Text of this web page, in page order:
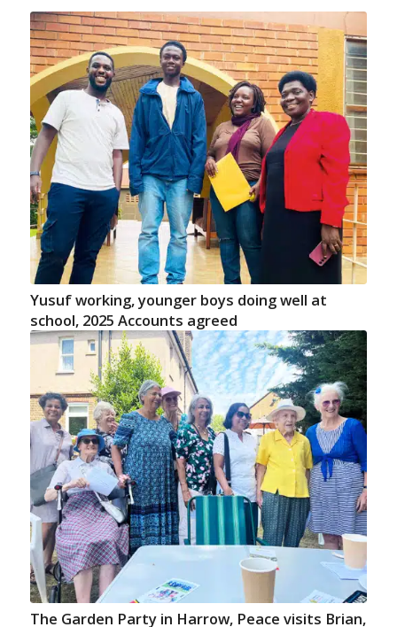
Yusuf working, younger boys doing well at
school, 2025 Accounts agreed
The Garden Party in Harrow, Peace visits Brian,